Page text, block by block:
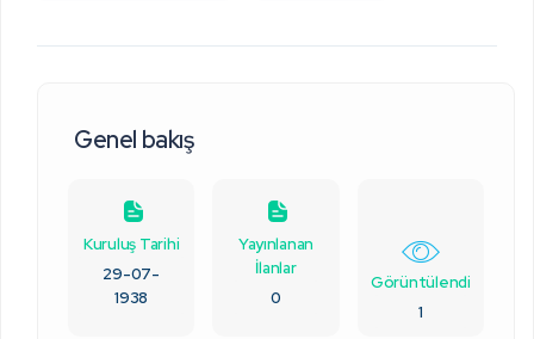
Genel bakış
Kuruluş Tarihi
29-07-
1938
Yayınlanan
İlanlar
0
Görüntülendi
1